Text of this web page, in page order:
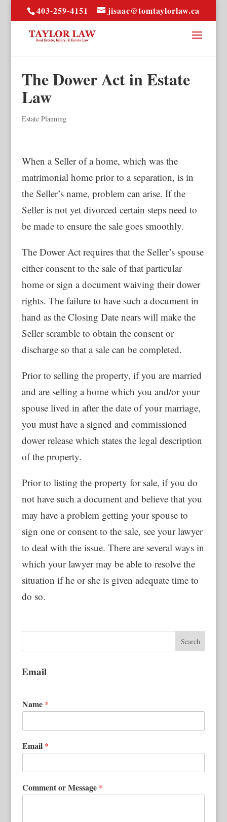
403-259-4151 jisaac@tomtaylorlaw.ca
The Dower Act in Estate
Law
Estate Planning
When a Seller of a home, which was the
matrimonial home prior to a separation, is in
the Seller’s name, problem can arise. If the
Seller is not yet divorced certain steps need to
be made to ensure the sale goes smoothly.
The Dower Act requires that the Seller’s spouse
either consent to the sale of that particular
home or sign a document waiving their dower
rights. The failure to have such a document in
hand as the Closing Date nears will make the
Seller scramble to obtain the consent or
discharge so that a sale can be completed.
Prior to selling the property, if you are married
and are selling a home which you and/or your
spouse lived in after the date of your marriage,
you must have a signed and commissioned
dower release which states the legal description
of the property.
Prior to listing the property for sale, if you do
not have such a document and believe that you
may have a problem getting your spouse to
sign one or consent to the sale, see your lawyer
to deal with the issue. There are several ways in
which your lawyer may be able to resolve the
situation if he or she is given adequate time to
do so.
Email
Name *
Email *
Comment or Message *